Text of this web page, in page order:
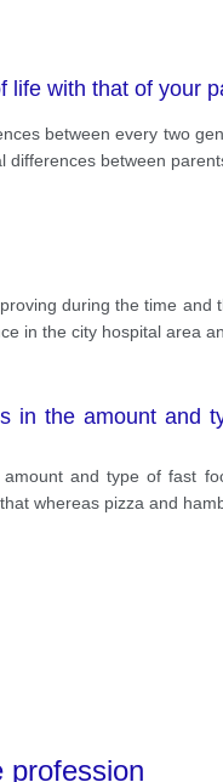
life with that of your
between every two
between
during the time
in the city hospital area
in the amount and
and type of fast
whereas pizza and
profession